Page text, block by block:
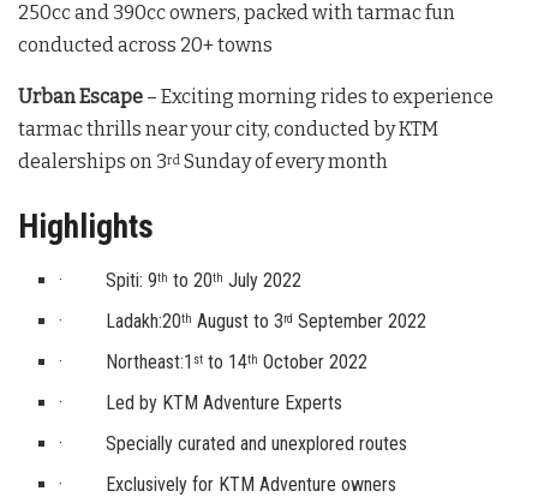
250cc and 390cc owners, packed with tarmac fun
conducted across 20+ towns
Urban Escape – Exciting morning rides to experience
tarmac thrills near your city, conducted by KTM
dealerships on 3rd Sunday of every month
Highlights
· Spiti: 9th to 20th July 2022
· Ladakh:20th August to 3rd September 2022
· Northeast:1 st to 14th October 2022
· Led by KTM Adventure Experts
· Specially curated and unexplored routes
· Exclusively for KTM Adventure owners